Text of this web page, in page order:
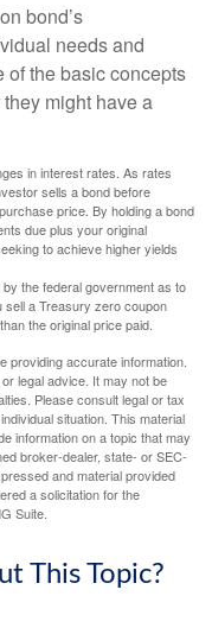
bond’s
needs and
of the basic concepts
might have a
in interest rates. As rates
sells a bond before
price. By holding a bond
due plus your original
to achieve higher yields
the federal government as to
sell a Treasury zero coupon
the original price paid.
providing accurate information.
legal advice. It may not be
Please consult legal or tax
situation. This material
information on a topic that may
broker-dealer, state- or SEC-
and material provided
a solicitation for the
Suite.
This Topic?